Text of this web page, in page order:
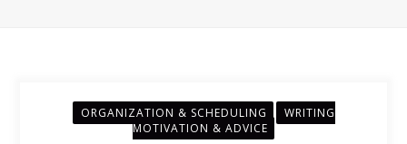
ORGANIZATION & SCHEDULING
WRITING
MOTIVATION & ADVICE